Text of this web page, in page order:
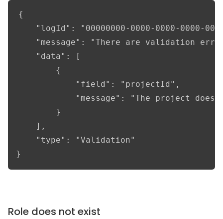
{
"logId": "00000000-0000-0000-0000-
"message": "There are validation
    "data": [
        {
            "field": "projectId",
"message": "The project does
        }
    ],
    "type": "Validation"
}
Role does not exist